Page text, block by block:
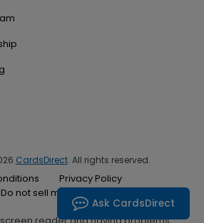
CardsDirect. All rights reserved.
Privacy Policy
Do not sell my personal information
Ask CardsDirect